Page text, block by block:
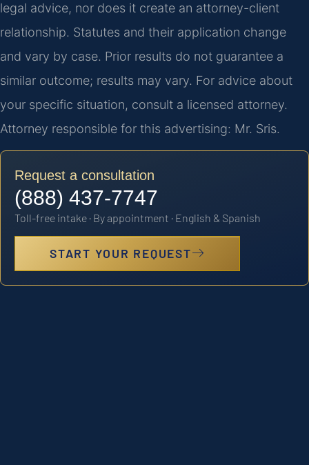
legal advice, nor does it create an attorney-client
relationship. Statutes and their application change
and vary by case. Prior results do not guarantee a
similar outcome; results may vary. For advice about
your specific situation, consult a licensed attorney.
Attorney responsible for this advertising: Mr. Sris.
Request a consultation
(888) 437-7747
Toll-free intake · By appointment · English & Spanish
START YOUR REQUEST